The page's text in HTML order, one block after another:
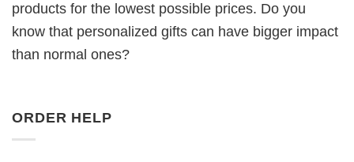
products for the lowest possible prices. Do you
know that personalized gifts can have bigger impact
than normal ones?
ORDER HELP